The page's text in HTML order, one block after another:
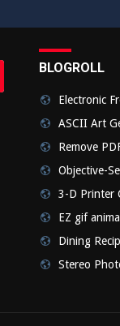
BLOGROLL
Electronic
ASCII Art
Remove
Objective-
3-D Printer
EZ gif
Dining
Stereo